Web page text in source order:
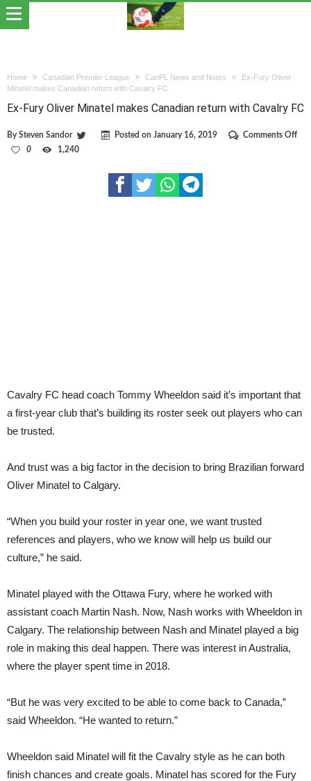
Home Canadian Premier League CanPL News and Notes
Ex-Fury Oliver
Minatel makes Canadian return with Cavalry FC
Ex-Fury Oliver Minatel makes Canadian return with Cavalry FC
BySteven Sandor Posted on January 16, 2019 Comments Offon
0 1,240
Cavalry FC head coach Tommy Wheeldon said it’s important that
a first-year club that’s building its roster seek out players who can
be trusted.
And trust was a big factor in the decision to bring Brazilian forward
Oliver Minatel to Calgary.
“When you build your roster in year one, we want trusted
references and players, who we know will help us build our
culture,” he said.
Minatel played with the Ottawa Fury, where he worked with
assistant coach Martin Nash. Now, Nash works with Wheeldon in
Calgary. The relationship between Nash and Minatel played a big
role in making this deal happen. There was interest in Australia,
where the player spent time in 2018.
“But he was very excited to be able to come back to Canada,”
said Wheeldon. “He wanted to return.”
Wheeldon said Minatel will fit the Cavalry style as he can both
finish chances and create goals. Minatel has scored for the Fury